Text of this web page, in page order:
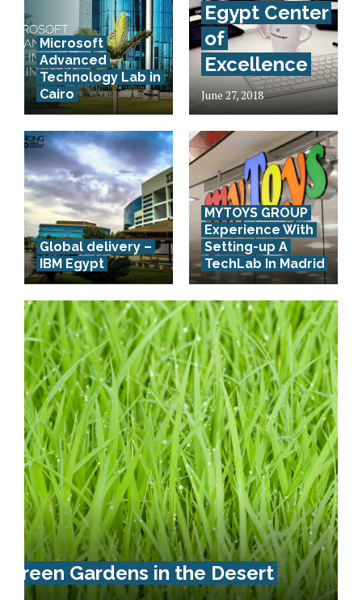
Microsoft
Advanced
Technology Lab in
Cairo
Egypt Center
of
Excellence
June 27, 2018
Global delivery –
IBM Egypt
MYTOYS GROUP
Experience With
Setting-up A
TechLab In Madrid
Green Gardens in the Desert